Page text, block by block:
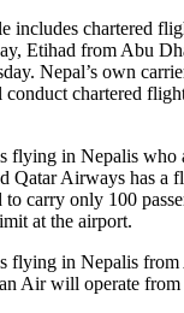
includes chartered
Etihad from Abu
Nepal’s own
chartered
flying in Nepalis who
Qatar Airways has a
carry only 100
at the airport.
flying in Nepalis from
Air will operate from